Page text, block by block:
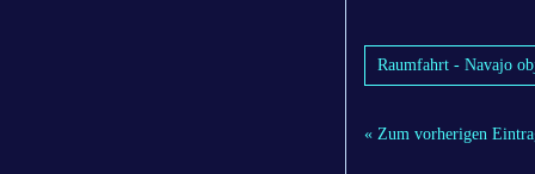
Raumfahrt - Navajo
« Zum vorherigen